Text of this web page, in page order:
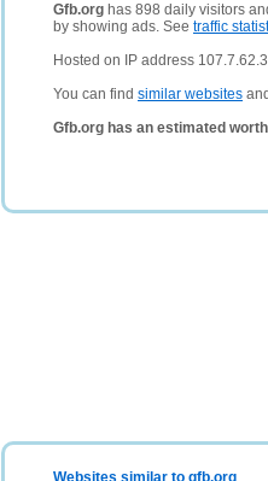
Gfb.org has 898 daily visitors
by showing ads. See traffic
Hosted on IP address
You can find similar websites and
Gfb.org has an estimated
Websites similar to gfb.org